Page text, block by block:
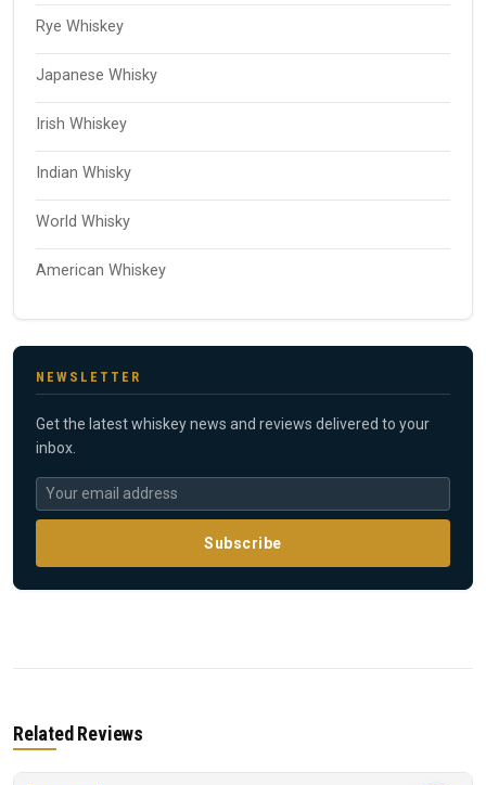
Rye Whiskey
Japanese Whisky
Irish Whiskey
Indian Whisky
World Whisky
American Whiskey
NEWSLETTER
Get the latest whiskey news and reviews delivered to your
inbox.
Subscribe
Related Reviews